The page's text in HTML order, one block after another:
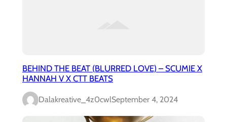
BEHIND THE BEAT (BLURRED LOVE) – SCUMIE X
HANNAH V X CTT BEATS
Dalakreative_4z0cwlSeptember 4, 2024